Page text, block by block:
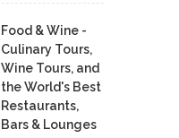
Food & Wine -
Culinary Tours,
Wine Tours, and
the World's Best
Restaurants,
Bars & Lounges